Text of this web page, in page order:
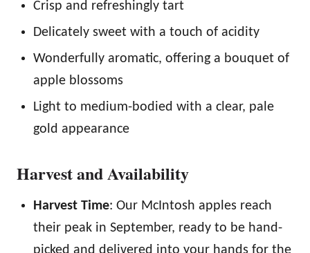
Crisp and refreshingly tart
Delicately sweet with a touch of acidity
Wonderfully aromatic, offering a bouquet of
apple blossoms
Light to medium-bodied with a clear, pale
gold appearance
Harvest and Availability
Harvest Time: Our McIntosh apples reach
their peak in September, ready to be hand-
picked and delivered into your hands for the